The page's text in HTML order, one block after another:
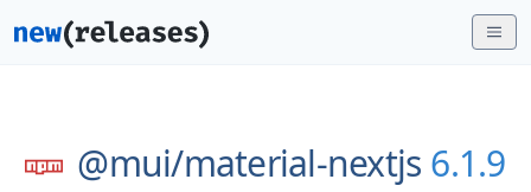
@mui/material-nextjs 6.1.9